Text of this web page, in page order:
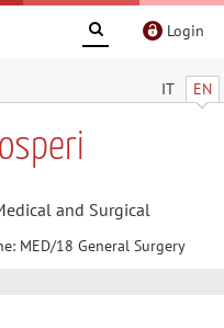
Login
IT EN
and Surgical
MED/18 General Surgery